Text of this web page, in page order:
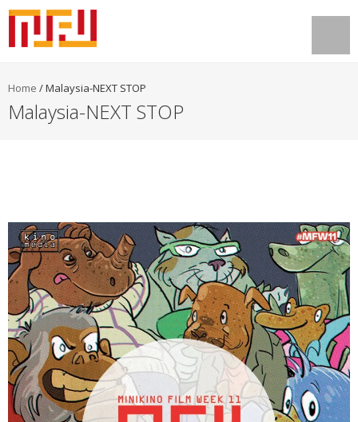
Home /Malaysia-NEXT STOP
Malaysia-NEXT STOP